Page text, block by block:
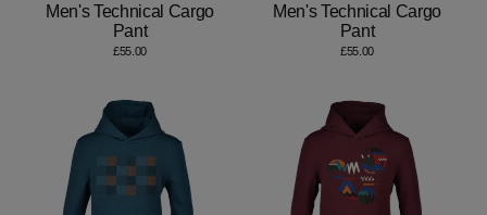
Men's Technical Cargo
Pant
£55.00
Men's Technical Cargo
Pant
£55.00